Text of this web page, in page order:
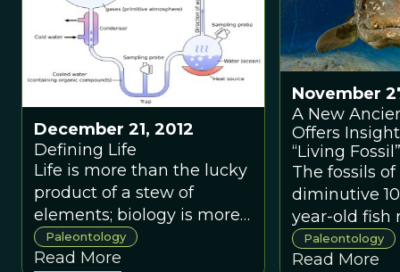
December 21, 2012
Defining Life
Life is more than the lucky
product of a stew of
elements; biology is more
than complex chemistry.
Paleontology
Read More
November
A New
Offers
“Living
The fossils of
diminutive
year-old fish
discovered
close
Paleontology
Read More